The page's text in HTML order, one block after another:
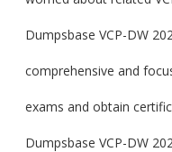
Dumpsbase VCP-DW
comprehensive and
exams and obtain
Dumpsbase VCP-DW